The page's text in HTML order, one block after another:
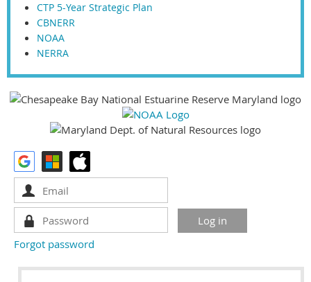
CTP 5-Year Strategic Plan
CBNERR
NOAA
NERRA
Forgot password